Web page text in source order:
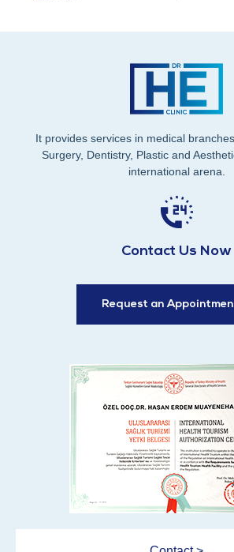
It provides services in medical
Surgery, Dentistry, Plastic and
international arena.
Contact Us Now
Request an